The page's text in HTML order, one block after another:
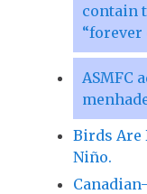
contain
“forever
ASMFC
Birds Are
Niño.